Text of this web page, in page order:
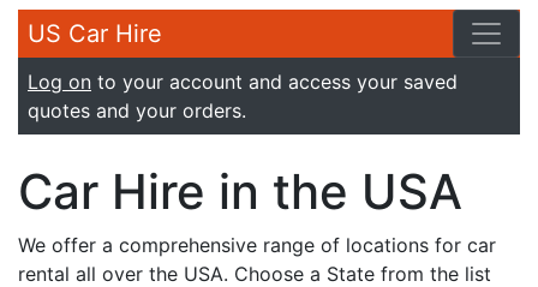
US Car Hire
Log on to your account and access your saved
quotes and your orders.
Car Hire in the USA
We offer a comprehensive range of locations for car
rental all over the USA. Choose a State from the list